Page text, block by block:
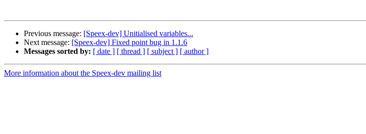
Previous message: [Speex-dev] Unitialised variables...
Next message: [Speex-dev] Fixed point bug in 1.1.6
Messages sorted by: [ date ] [ thread ] [ subject ] [ author ]
More information about the Speex-dev mailing list